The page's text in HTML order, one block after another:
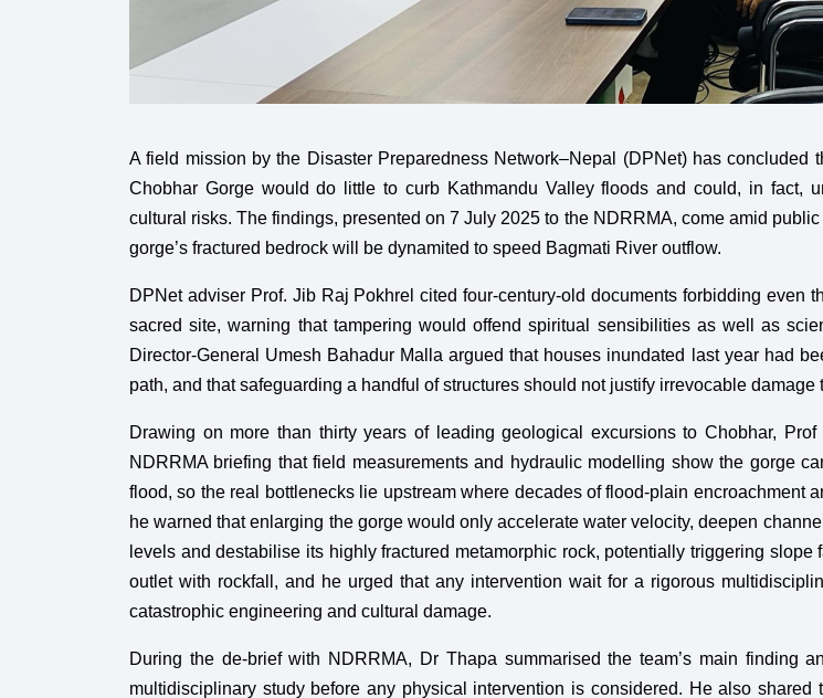
A field mission by the Disaster Preparedness Network–Nepal (DPNet) has concluded
Chobhar Gorge would do little to curb Kathmandu Valley floods and could, in fact,
cultural risks. The findings, presented on 7 July 2025 to the NDRRMA, come amid
gorge’s fractured bedrock will be dynamited to speed Bagmati River outflow.
DPNet adviser Prof. Jib Raj Pokhrel cited four-century-old documents forbidding even
sacred site, warning that tampering would offend spiritual sensibilities as well as
Director-General Umesh Bahadur Malla argued that houses inundated last year had
path, and that safeguarding a handful of structures should not justify irrevocable damage
Drawing on more than thirty years of leading geological excursions to Chobhar,
NDRRMA briefing that field measurements and hydraulic modelling show the gorge
flood, so the real bottlenecks lie upstream where decades of flood-plain encroachment
he warned that enlarging the gorge would only accelerate water velocity, deepen
levels and destabilise its highly fractured metamorphic rock, potentially triggering slope
outlet with rockfall, and he urged that any intervention wait for a rigorous
catastrophic engineering and cultural damage.
During the de-brief with NDRRMA, Dr Thapa summarised the team’s main finding
multidisciplinary study before any physical intervention is considered. He also shared